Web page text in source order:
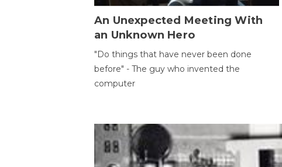
An Unexpected Meeting With
an Unknown Hero
"Do things that have never been done
before" - The guy who invented the
computer